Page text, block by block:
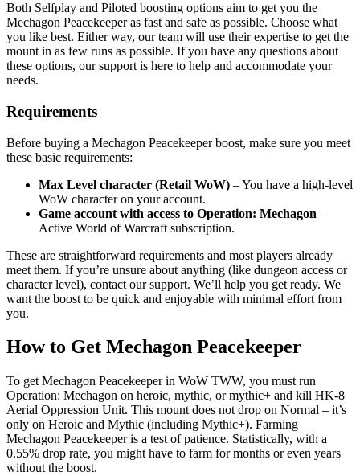
Both Selfplay and Piloted boosting options aim to get you the
Mechagon Peacekeeper as fast and safe as possible. Choose what
you like best. Either way, our team will use their expertise to get the
mount in as few runs as possible. If you have any questions about
these options, our support is here to help and accommodate your
needs.
Requirements
Before buying a Mechagon Peacekeeper boost, make sure you meet
these basic requirements:
Max Level character (Retail WoW) – You have a high-level
WoW character on your account.
Game account with access to Operation: Mechagon –
Active World of Warcraft subscription.
These are straightforward requirements and most players already
meet them. If you’re unsure about anything (like dungeon access or
character level), contact our support. We’ll help you get ready. We
want the boost to be quick and enjoyable with minimal effort from
you.
How to Get Mechagon Peacekeeper
To get Mechagon Peacekeeper in WoW TWW, you must run
Operation: Mechagon on heroic, mythic, or mythic+ and kill HK-8
Aerial Oppression Unit. This mount does not drop on Normal – it’s
only on Heroic and Mythic (including Mythic+). Farming
Mechagon Peacekeeper is a test of patience. Statistically, with a
0.55% drop rate, you might have to farm for months or even years
without the boost.